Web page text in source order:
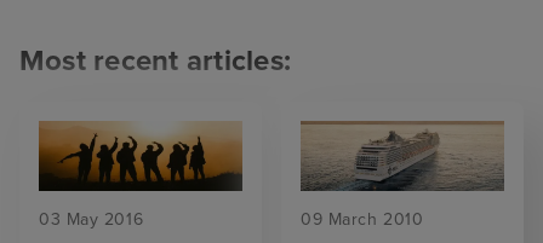
Most recent articles:
03 May 2016 09 March 2010